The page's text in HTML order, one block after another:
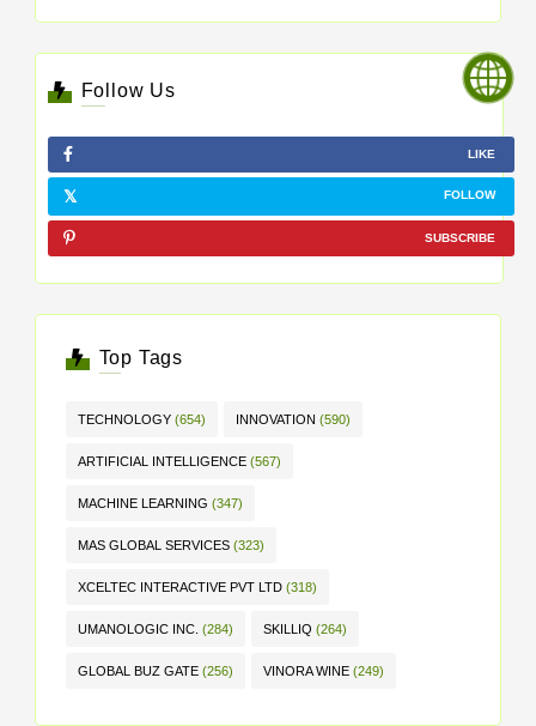
Follow Us
LIKE
FOLLOW
SUBSCRIBE
Top Tags
TECHNOLOGY (654) INNOVATION (590)
ARTIFICIAL INTELLIGENCE (567)
MACHINE LEARNING (347)
MAS GLOBAL SERVICES (323)
XCELTEC INTERACTIVE PVT LTD (318)
UMANOLOGIC INC. (284) SKILLIQ (264)
GLOBAL BUZ GATE (256) VINORA WINE (249)